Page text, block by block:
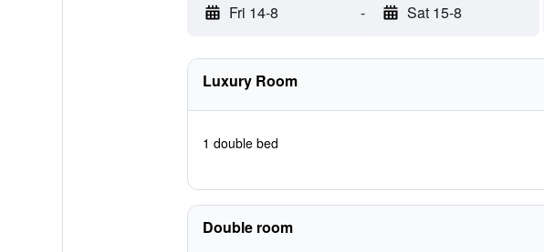
Fri 14-8 - Sat 15-8
Luxury Room
1 double bed
Double room